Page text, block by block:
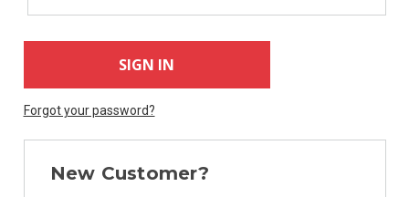
Forgot your password?
New Customer?